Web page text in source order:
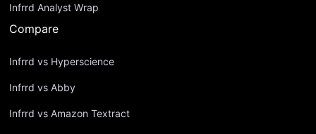
Infrrd Analyst Wrap
Compare
Infrrd vs Hyperscience
Infrrd vs Abby
Infrrd vs Amazon Textract